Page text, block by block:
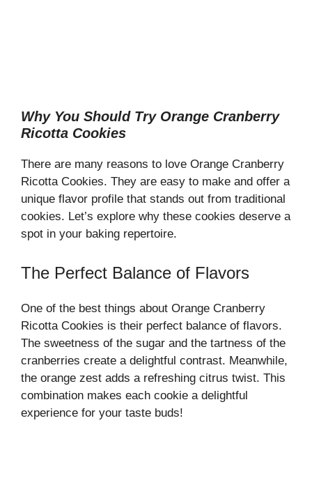
Why You Should Try Orange Cranberry
Ricotta Cookies
There are many reasons to love Orange Cranberry
Ricotta Cookies. They are easy to make and offer a
unique flavor profile that stands out from traditional
cookies. Let’s explore why these cookies deserve a
spot in your baking repertoire.
The Perfect Balance of Flavors
One of the best things about Orange Cranberry
Ricotta Cookies is their perfect balance of flavors.
The sweetness of the sugar and the tartness of the
cranberries create a delightful contrast. Meanwhile,
the orange zest adds a refreshing citrus twist. This
combination makes each cookie a delightful
experience for your taste buds!